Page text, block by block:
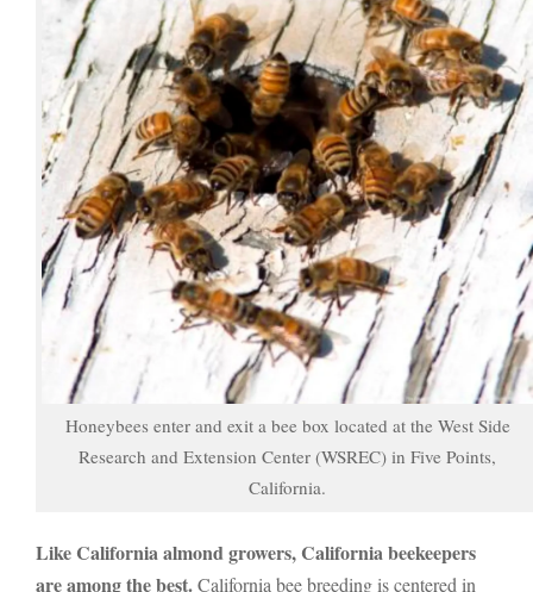
Honeybees enter and exit a bee box located at the West Side
Research and Extension Center (WSREC) in Five Points,
California.
Like California almond growers, California beekeepers
are among the best.California bee breeding is centered in